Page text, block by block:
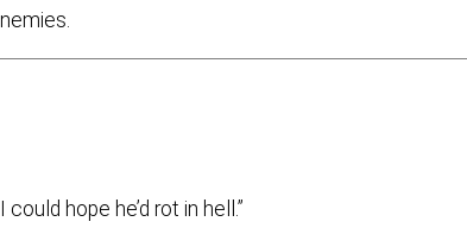
hope he’d rot in hell.”